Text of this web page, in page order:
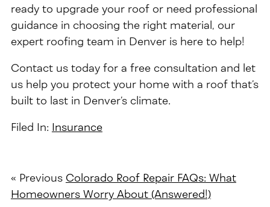
ready to upgrade your roof or need professional
guidance in choosing the right material, our
expert roofing team in Denver is here to help!
Contact us today for a free consultation and let
us help you protect your home with a roof that’s
built to last in Denver’s climate.
Filed In: Insurance
« Previous Colorado Roof Repair FAQs: What
Homeowners Worry About (Answered!)